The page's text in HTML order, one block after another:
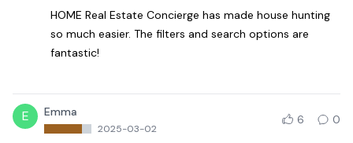
HOME Real Estate Concierge has made house hunting
so much easier. The filters and search options are
fantastic!
E Emma
2025-03-02
6 0